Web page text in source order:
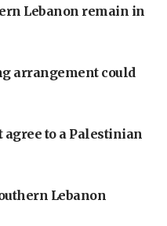
Lebanon remain in
arrangement could
to a Palestinian
Lebanon